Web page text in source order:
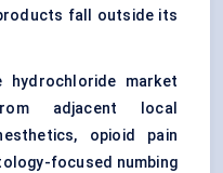
fall outside its
hydrochloride market
adjacent local
opioid pain
focused numbing